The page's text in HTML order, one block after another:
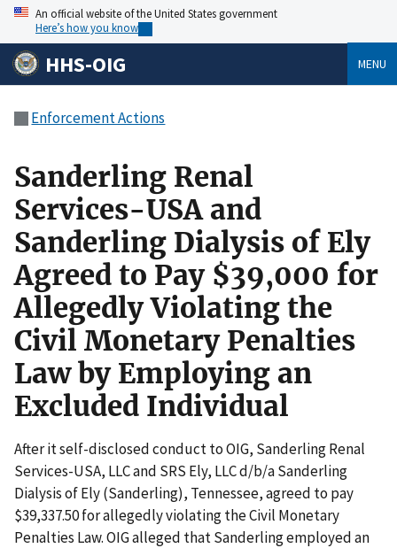
An official website of the United States government
Here’s how you know
HHS-OIG MENU
Enforcement Actions
Sanderling Renal
Services-USA and
Sanderling Dialysis of Ely
Agreed to Pay $39,000 for
Allegedly Violating the
Civil Monetary Penalties
Law by Employing an
Excluded Individual
After it self-disclosed conduct to OIG, Sanderling Renal
Services-USA, LLC and SRS Ely, LLC d/b/a Sanderling
Dialysis of Ely (Sanderling), Tennessee, agreed to pay
$39,337.50 for allegedly violating the Civil Monetary
Penalties Law. OIG alleged that Sanderling employed an